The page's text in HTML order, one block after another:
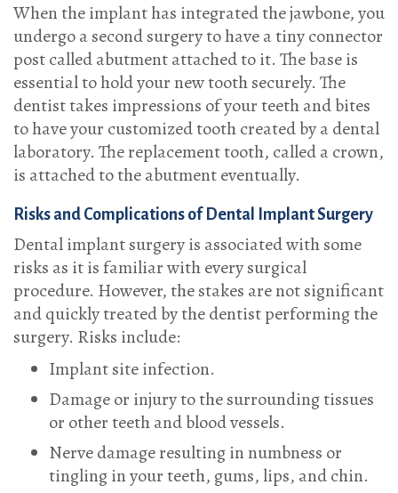
When the implant has integrated the jawbone, you
undergo a second surgery to have a tiny connector
post called abutment attached to it. The base is
essential to hold your new tooth securely. The
dentist takes impressions of your teeth and bites
to have your customized tooth created by a dental
laboratory. The replacement tooth, called a crown,
is attached to the abutment eventually.
Risks and Complications of Dental Implant Surgery
Dental implant surgery is associated with some
risks as it is familiar with every surgical
procedure. However, the stakes are not significant
and quickly treated by the dentist performing the
surgery. Risks include:
Implant site infection.
Damage or injury to the surrounding tissues
or other teeth and blood vessels.
Nerve damage resulting in numbness or
tingling in your teeth, gums, lips, and chin.